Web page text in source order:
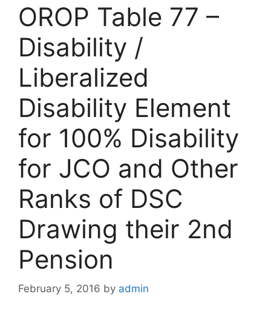
OROP Table 77 –
Disability /
Liberalized
Disability Element
for 100% Disability
for JCO and Other
Ranks of DSC
Drawing their 2nd
Pension
February 5, 2016 by admin